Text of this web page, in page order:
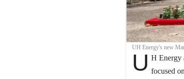
UH Energy's new
U H Energy
focused